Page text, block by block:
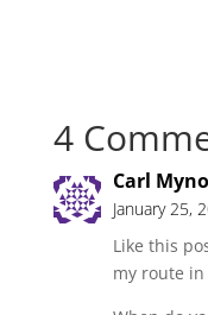
4
Carl
January 25,
Like this
my route